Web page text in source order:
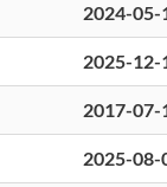
2024-05-
2025-12-
2017-07-
2025-08-